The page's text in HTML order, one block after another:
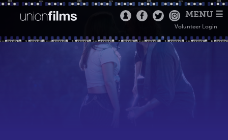
MENU ☰
Volunteer Login